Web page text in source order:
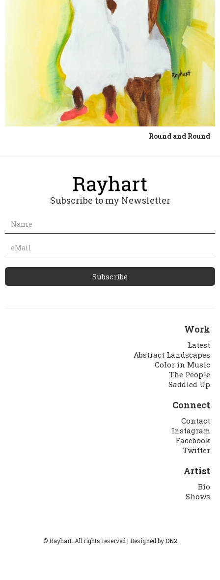
Round and Round
Subscribe to my Newsletter
Work
Latest
Abstract Landscapes
Color in Music
The People
Saddled Up
Connect
Contact
Instagram
Facebook
Twitter
Artist
Bio
Shows
© Rayhart. All rights reserved | Designed byON2